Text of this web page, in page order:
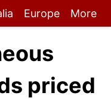
Europe More
priced